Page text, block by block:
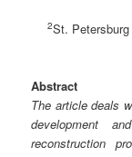
2St.
Abstract
The article deals
development
reconstruction